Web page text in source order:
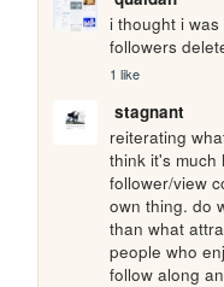
i thought i
followers
1 like
stagnant
reiterating
think it's much
follower/view
own thing. do
than what
people who
follow along